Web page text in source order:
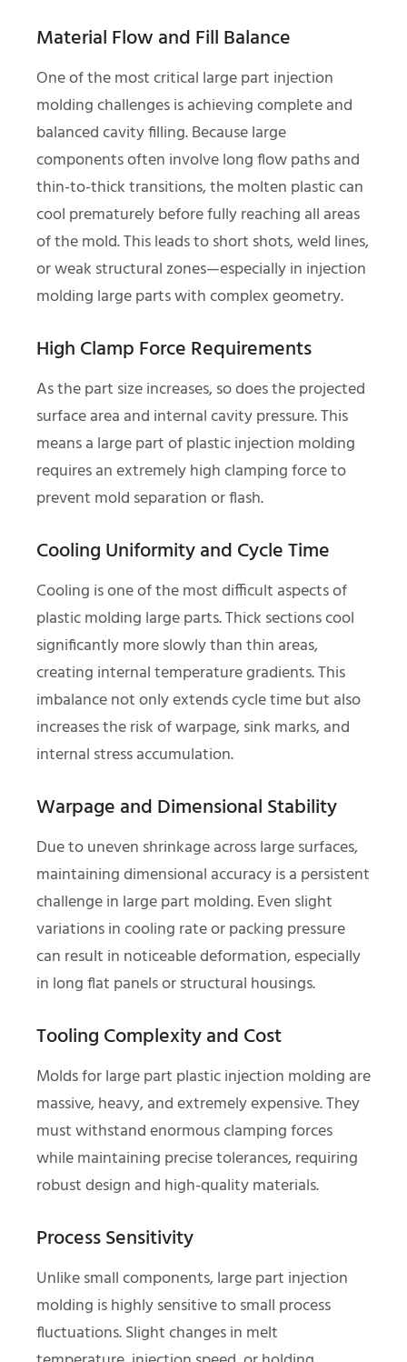
Material Flow and Fill Balance
One of the most critical large part injection
molding challenges is achieving complete and
balanced cavity filling. Because large
components often involve long flow paths and
thin-to-thick transitions, the molten plastic can
cool prematurely before fully reaching all areas
of the mold. This leads to short shots, weld lines,
or weak structural zones—especially in injection
molding large parts with complex geometry.
High Clamp Force Requirements
As the part size increases, so does the projected
surface area and internal cavity pressure. This
means a large part of plastic injection molding
requires an extremely high clamping force to
prevent mold separation or flash.
Cooling Uniformity and Cycle Time
Cooling is one of the most difficult aspects of
plastic molding large parts. Thick sections cool
significantly more slowly than thin areas,
creating internal temperature gradients. This
imbalance not only extends cycle time but also
increases the risk of warpage, sink marks, and
internal stress accumulation.
Warpage and Dimensional Stability
Due to uneven shrinkage across large surfaces,
maintaining dimensional accuracy is a persistent
challenge in large part molding. Even slight
variations in cooling rate or packing pressure
can result in noticeable deformation, especially
in long flat panels or structural housings.
Tooling Complexity and Cost
Molds for large part plastic injection molding are
massive, heavy, and extremely expensive. They
must withstand enormous clamping forces
while maintaining precise tolerances, requiring
robust design and high-quality materials.
Process Sensitivity
Unlike small components, large part injection
molding is highly sensitive to small process
fluctuations. Slight changes in melt